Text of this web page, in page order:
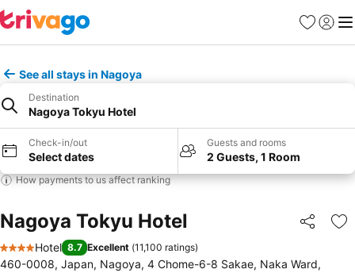
Favorites
Sign in
See all stays in Nagoya
Destination
Nagoya Tokyu Hotel
Check-in/out
Select dates
Guests and rooms
2 Guests, 1 Room
How payments to us affect ranking
Nagoya Tokyu Hotel Share
4 Stars
Hotel 8.7 Excellent (11,100 ratings)
460-0008, Japan, Nagoya, 4 Chome-6-8 Sakae, Naka Ward,